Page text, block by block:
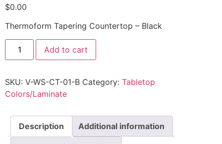
$0.00
Thermoform Tapering Countertop – Black
Add to cart
SKU: V-WS-CT-01-B Category: Tabletop
Colors/Laminate
Description Additional information